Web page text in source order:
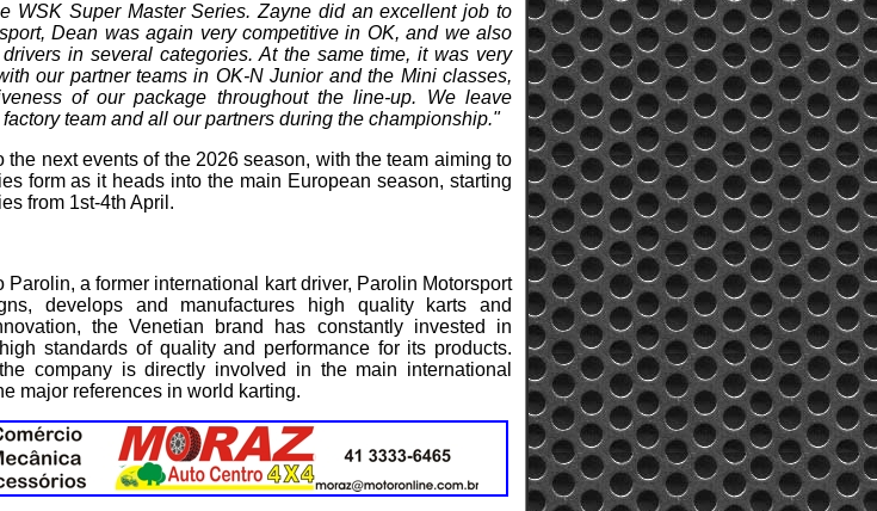
WSK Super Master Series. Zayne did an excellent job to
Dean was again very competitive in OK, and we also
in several categories. At the same time, it was very
our partner teams in OK-N Junior and the Mini classes,
of our package throughout the line-up. We leave
team and all our partners during the championship."
next events of the 2026 season, with the team aiming to
form as it heads into the main European season, starting
from 1st-4th April.
a former international kart driver, Parolin Motorsport
develops and manufactures high quality karts and
the Venetian brand has constantly invested in
standards of quality and performance for its products.
company is directly involved in the main international
major references in world karting.